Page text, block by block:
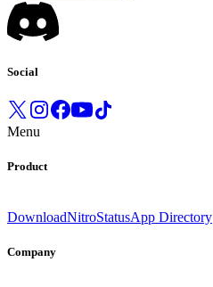
Social
Menu
Product
DownloadNitroStatusApp Directory
Company